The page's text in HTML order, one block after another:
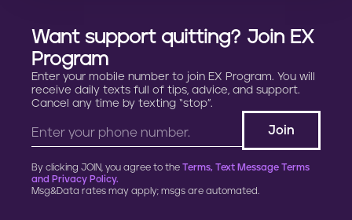
Want support quitting? Join EX
Program
Enter your mobile number to join EX Program. You will
receive daily texts full of tips, advice, and support.
Cancel any time by texting “stop”.
By clicking JOIN, you agree to the Terms, Text Message Terms
and Privacy Policy.
Msg&Data rates may apply; msgs are automated.